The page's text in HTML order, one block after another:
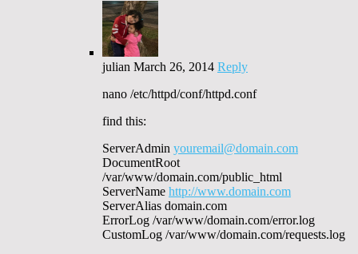
julian March 26, 2014 Reply
nano /etc/httpd/conf/httpd.conf
find this:
ServerAdmin youremail@domain.com
DocumentRoot
/var/www/domain.com/public_html
ServerName http://www.domain.com
ServerAlias domain.com
ErrorLog /var/www/domain.com/error.log
CustomLog /var/www/domain.com/requests.log